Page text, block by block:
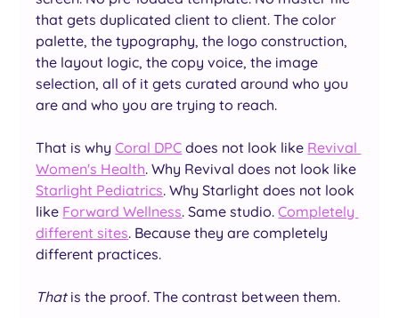
that gets duplicated client to client. The color
palette, the typography, the logo construction,
the layout logic, the copy voice, the image
selection, all of it gets curated around who you
are and who you are trying to reach.
That is why Coral DPC does not look like Revival
Women's Health. Why Revival does not look like
Starlight Pediatrics. Why Starlight does not look
like Forward Wellness. Same studio. Completely
different sites. Because they are completely
different practices.
That is the proof. The contrast between them.